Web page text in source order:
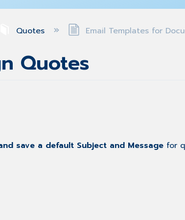
Quotes Email Templates for
Quotes
save a default Subject and Message for